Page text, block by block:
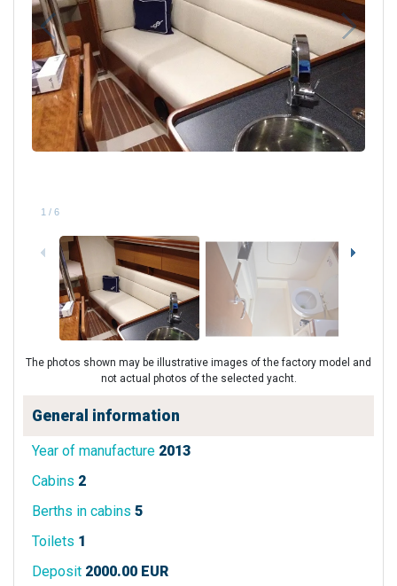
1 / 6
The photos shown may be illustrative images of the factory model and
not actual photos of the selected yacht.
General information
Year of manufacture 2013
Cabins 2
Berths in cabins 5
Toilets 1
Deposit 2000.00 EUR